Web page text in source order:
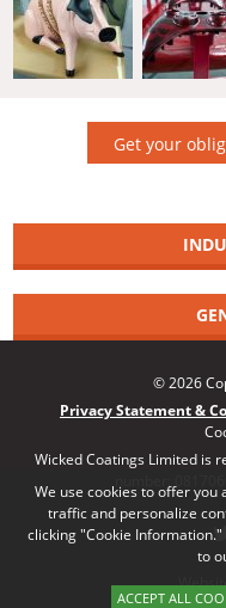
We use cookies to offer
traffic and personalize
clicking "Cookie
to
ACCEPT ALL
Get your
© 2026
Privacy Statement &
Wicked Coatings Limited is